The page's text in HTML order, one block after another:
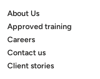
About Us
Approved training
Careers
Contact us
Client stories